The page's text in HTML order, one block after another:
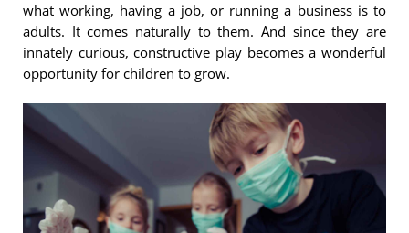
what working, having a job, or running a business is to
adults. It comes naturally to them. And since they are
innately curious, constructive play becomes a wonderful
opportunity for children to grow.